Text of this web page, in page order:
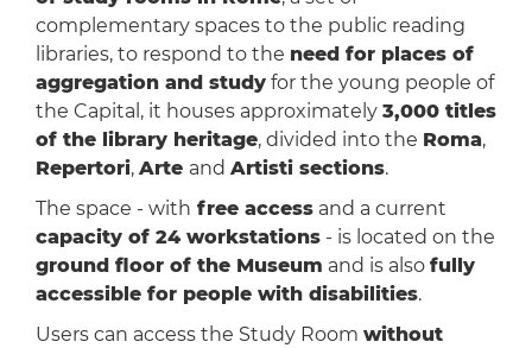
complementary spaces to the public reading
libraries, to respond to the need for places of
aggregation and studyfor the young people of
the Capital, it houses approximately 3,000 titles
of the library heritage, divided into the Roma,
Repertori, Arte and Artisti sections.
The space - with free accessand a current
capacity of 24 workstations- is located on the
ground floor of the Museum and is also fully
accessible for people with disabilities.
Users can access the Study Room without